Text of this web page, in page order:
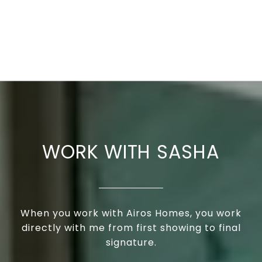
WORK WITH SASHA
When you work with Airos Homes, you work
directly with me from first showing to final
signature.